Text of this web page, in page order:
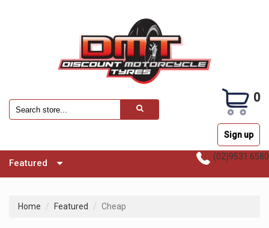
0
Sign up
Featured
(02)9531 6580
Home Featured Cheap